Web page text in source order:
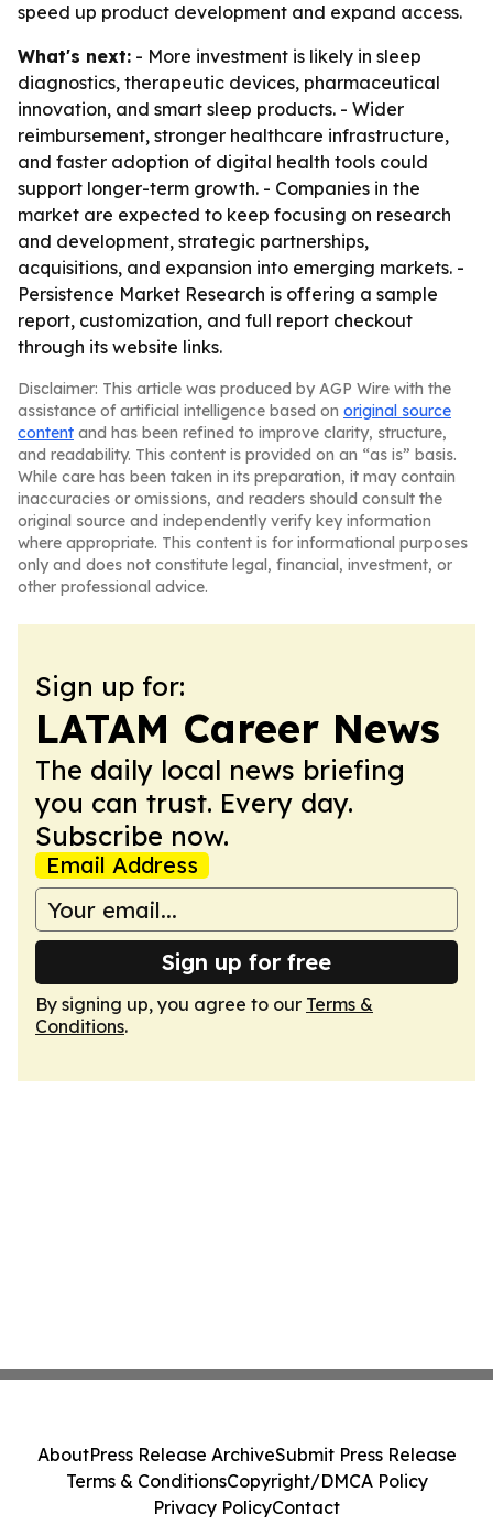
speed up product development and expand access.
What's next: - More investment is likely in sleep
diagnostics, therapeutic devices, pharmaceutical
innovation, and smart sleep products. - Wider
reimbursement, stronger healthcare infrastructure,
and faster adoption of digital health tools could
support longer-term growth. - Companies in the
market are expected to keep focusing on research
and development, strategic partnerships,
acquisitions, and expansion into emerging markets. -
Persistence Market Research is offering a sample
report, customization, and full report checkout
through its website links.
Disclaimer: This article was produced by AGP Wire with the
assistance of artificial intelligence based on original source
content and has been refined to improve clarity, structure,
and readability. This content is provided on an “as is” basis.
While care has been taken in its preparation, it may contain
inaccuracies or omissions, and readers should consult the
original source and independently verify key information
where appropriate. This content is for informational purposes
only and does not constitute legal, financial, investment, or
other professional advice.
Sign up for:
LATAM Career News
The daily local news briefing
you can trust. Every day.
Subscribe now.
Email Address
Sign up for free
By signing up, you agree to our Terms &
Conditions.
AboutPress Release ArchiveSubmit Press Release
Terms & ConditionsCopyright/DMCA Policy
Privacy PolicyContact